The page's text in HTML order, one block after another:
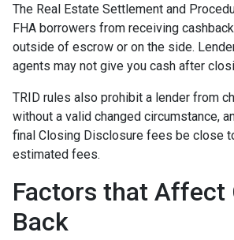
The Real Estate Settlement and
FHA borrowers from receiving
outside of escrow or on the side.
agents may not give you cash after
TRID rules also prohibit a lender from
without a valid changed circumstance,
final Closing Disclosure fees be close
estimated fees.
Factors that Affect
Back